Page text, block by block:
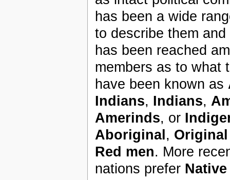
has been a wide
to describe them
has been reached
members as to what
have been known as
Indians, Indians,
Amerinds, or
Aboriginal,
Red men. More
nations prefer